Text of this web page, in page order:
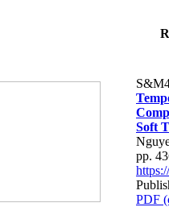
Soft
pp.
PDF